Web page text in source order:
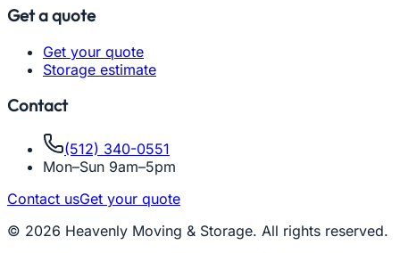
Get a quote
Get your quote
Storage estimate
Contact
(512) 340-0551
Mon–Sun 9am–5pm
Contact usGet your quote
© 2026 Heavenly Moving & Storage. All rights reserved.